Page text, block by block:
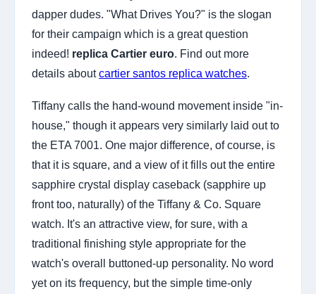
dapper dudes. "What Drives You?" is the slogan
for their campaign which is a great question
indeed! replica Cartier euro. Find out more
details aboutcartier santos replica watches.
Tiffany calls the hand-wound movement inside "in-
house," though it appears very similarly laid out to
the ETA 7001. One major difference, of course, is
that it is square, and a view of it fills out the entire
sapphire crystal display caseback (sapphire up
front too, naturally) of the Tiffany & Co. Square
watch. It's an attractive view, for sure, with a
traditional finishing style appropriate for the
watch's overall buttoned-up personality. No word
yet on its frequency, but the simple time-only